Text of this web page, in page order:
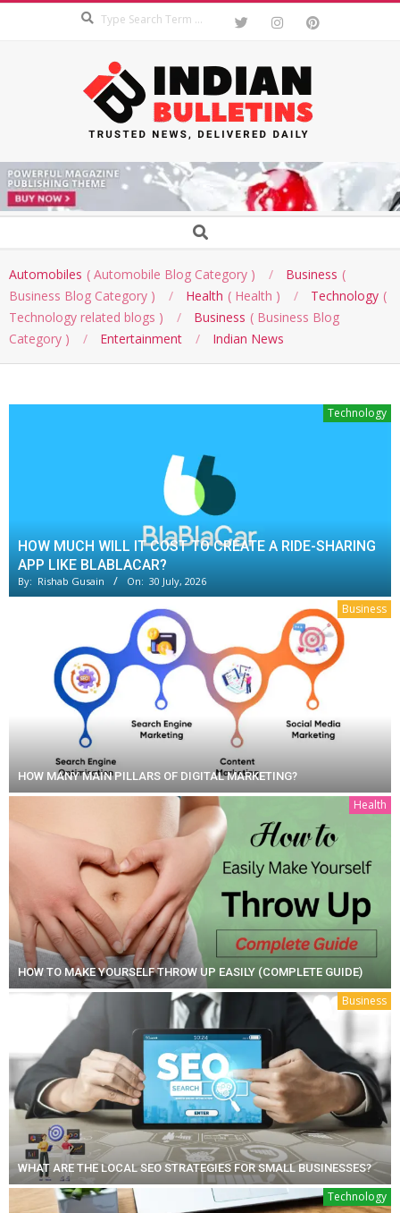
INDIAN
BULLETINS
Menu
Search
Automobiles Automobile Blog Category
Business
Business Blog Category
Health Health
Technology
Technology related blogs
Business
Business Blog
Category
Entertainment Indian News
Technology
HOW MUCH WILL IT COST TO CREATE A RIDE-SHARING
APP LIKE BLABLACAR?
By: Rishab Gusain On: 30 July, 2026
Business
HOW MANY MAIN PILLARS OF DIGITAL MARKETING?
Health
HOW TO MAKE YOURSELF THROW UP EASILY (COMPLETE GUIDE)
Business
WHAT ARE THE LOCAL SEO STRATEGIES FOR SMALL BUSINESSES?
Technology